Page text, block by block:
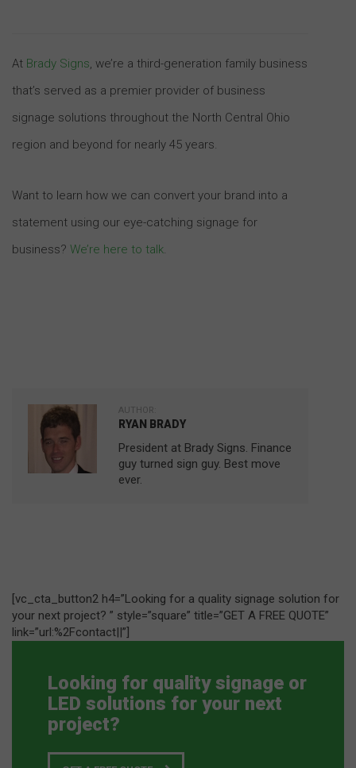
At Brady Signs, we’re a third-generation family business
that’s served as a premier provider of business
signage solutions throughout the North Central Ohio
region and beyond for nearly 45 years.
Want to learn how we can convert your brand into a
statement using our eye-catching signage for
business? We’re here to talk.
AUTHOR:
RYAN BRADY
President at Brady Signs. Finance
guy turned sign guy. Best move
ever.
[vc_cta_button2 h4=”Looking for a quality signage solution for
your next project? ” style=”square” title=”GET A FREE QUOTE”
link=”url:%2Fcontact||”]
Looking for quality signage or
LED solutions for your next
project?